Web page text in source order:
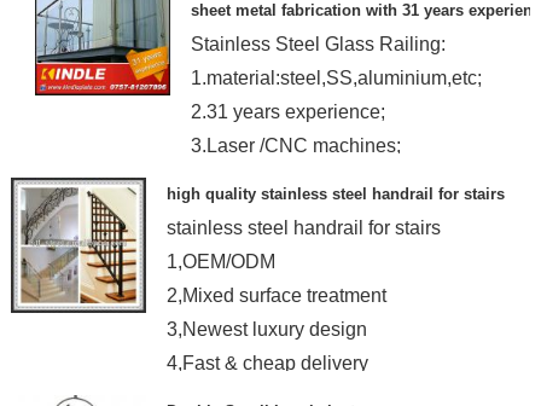
sheet metal fabrication with 31 years
Stainless Steel Glass Railing:
1.material:steel,SS,aluminium,etc;
2.31 years experience;
3.Laser /CNC machines;
high quality stainless steel handrail for stairs
stainless steel handrail for stairs
1,OEM/ODM
2,Mixed surface treatment
3,Newest luxury design
4,Fast & cheap delivery